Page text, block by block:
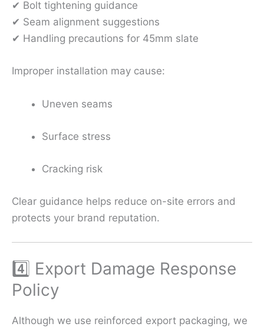
✔ Bolt tightening guidance
✔ Seam alignment suggestions
✔ Handling precautions for 45mm slate
Improper installation may cause:
Uneven seams
Surface stress
Cracking risk
Clear guidance helps reduce on-site errors and
protects your brand reputation.
4️⃣ Export Damage Response
Policy
Although we use reinforced export packaging, we